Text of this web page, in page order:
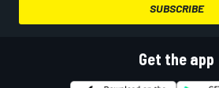
SUBSCRIBE
Get the app